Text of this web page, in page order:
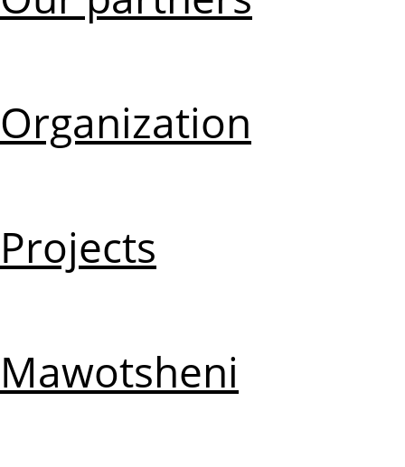
Organization
Projects
Mawotsheni